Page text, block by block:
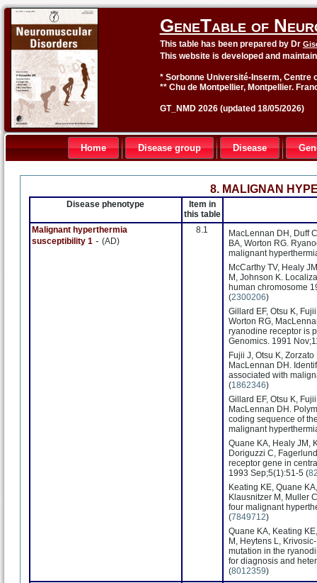
GeneTable of
This table has been prepared by Dr
This website is developed and
* Sorbonne Université-Inserm, Centre
** Chu de Montpellier, Montpellier.
GT_NMD 2026 (updated 18/05/2026)
Home Disease group Disease
8. MALIGNAN
Disease phenotype
Item in
this table
Malignant hyperthermia
susceptibility 1 - (AD)
8.1
MacLennan DH, Duff
BA, Worton RG.
malignant
McCarthy TV, Healy
M, Johnson K.
human chromosome
(2300206)
Gillard EF, Otsu K,
Worton RG,
ryanodine receptor is
Genomics. 1991
Fujii J, Otsu K,
MacLennan DH.
associated with
(1862346)
Gillard EF, Otsu K,
MacLennan DH.
coding sequence of
malignant
Quane KA, Healy JM,
Doriguzzi C,
receptor gene in
1993 Sep;5(1):51-5 (
Keating KE, Quane
Klausnitzer M, Muller
four malignant
(7849712)
Quane KA, Keating
M, Heytens L,
mutation in the
for diagnosis and
(8012359)